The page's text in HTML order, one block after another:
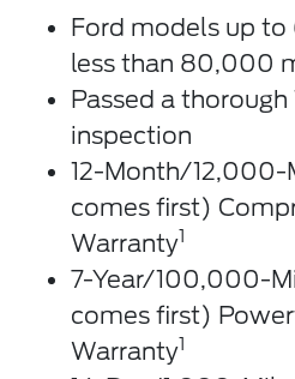
Ford models up
less than 80,000
Passed a thorough
inspection
12-Month/12,000-
comes first)
Warranty1
7-Year/100,000-
comes first)
Warranty1